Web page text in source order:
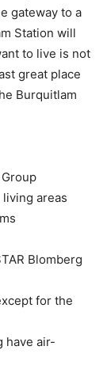
gateway to a
Station will
to live is not
great place
Burquitlam
areas
Blomberg
for the
have air-